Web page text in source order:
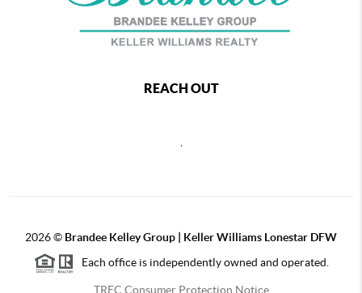
REACH OUT
2026© Brandee Kelley Group | Keller Williams Lonestar DFW
Each office is independently owned and operated.
TREC Consumer Protection Notice